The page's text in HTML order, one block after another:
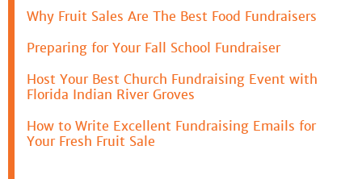
Why Fruit Sales Are The Best Food Fundraisers
Preparing for Your Fall School Fundraiser
Host Your Best Church Fundraising Event with
Florida Indian River Groves
How to Write Excellent Fundraising Emails for
Your Fresh Fruit Sale